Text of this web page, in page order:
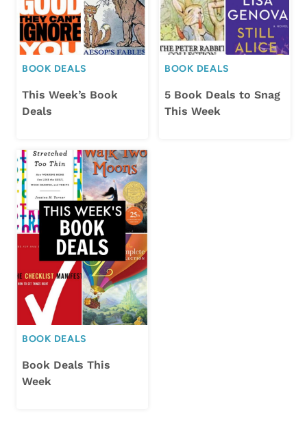
BOOK DEALS
This Week’s Book
Deals
BOOK DEALS
5 Book Deals to Snag
This Week
BOOK DEALS
Book Deals This
Week